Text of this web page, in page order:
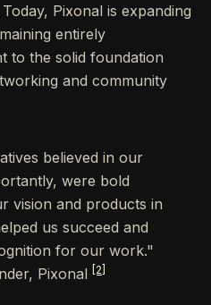
Pixonal is expanding
entirely
to the solid foundation
and community
believed in our
were bold
vision and products in
us succeed and
for our work."
Pixonal
[2]